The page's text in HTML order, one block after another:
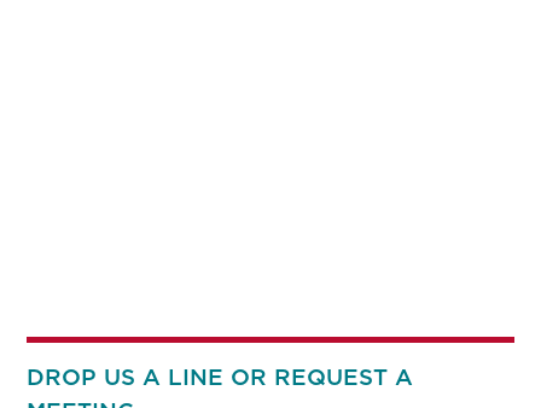
DROP US A LINE OR REQUEST A